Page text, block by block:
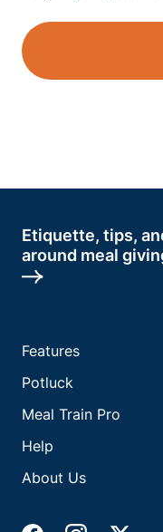
Etiquette, tips,
around meal
Features
Potluck
Meal Train Pro
Help
About Us